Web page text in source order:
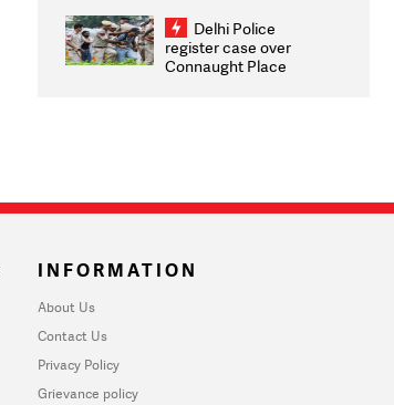
infrastructure, security
on pleas seeking NTA
overhaul
Delhi Police
register case over
Connaught Place
INFORMATION
About Us
Contact Us
Privacy Policy
Grievance policy